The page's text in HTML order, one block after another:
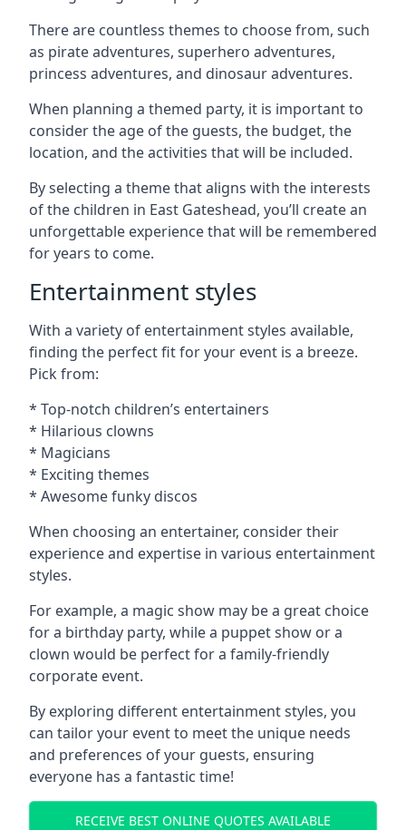
There are countless themes to choose from, such
as pirate adventures, superhero adventures,
princess adventures, and dinosaur adventures.
When planning a themed party, it is important to
consider the age of the guests, the budget, the
location, and the activities that will be included.
By selecting a theme that aligns with the interests
of the children in East Gateshead, you’ll create an
unforgettable experience that will be remembered
for years to come.
Entertainment styles
With a variety of entertainment styles available,
finding the perfect fit for your event is a breeze.
Pick from:
* Top-notch children’s entertainers
* Hilarious clowns
* Magicians
* Exciting themes
* Awesome funky discos
When choosing an entertainer, consider their
experience and expertise in various entertainment
styles.
For example, a magic show may be a great choice
for a birthday party, while a puppet show or a
clown would be perfect for a family-friendly
corporate event.
By exploring different entertainment styles, you
can tailor your event to meet the unique needs
and preferences of your guests, ensuring
everyone has a fantastic time!
RECEIVE BEST ONLINE QUOTES AVAILABLE